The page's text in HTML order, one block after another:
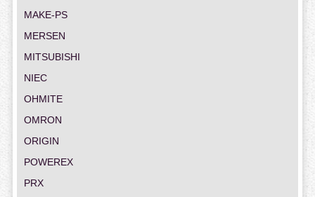
MAKE-PS
MERSEN
MITSUBISHI
NIEC
OHMITE
OMRON
ORIGIN
POWEREX
PRX